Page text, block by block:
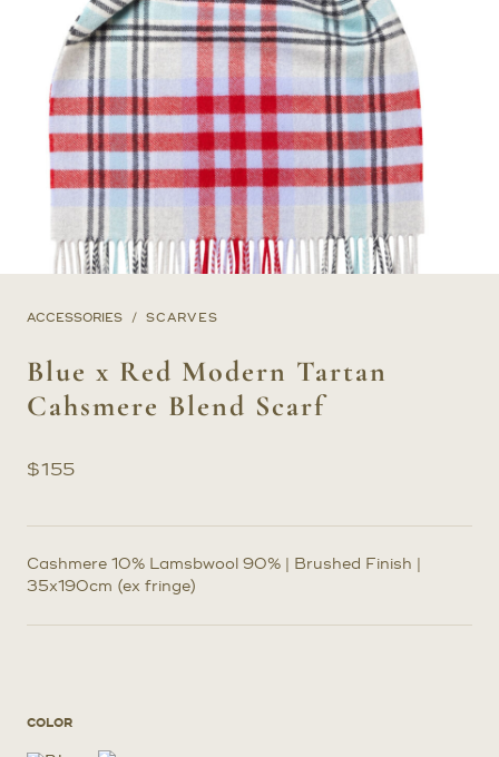
ACCESSORIES SCARVES
Blue x Red Modern Tartan
Cahsmere Blend Scarf
$155
Cashmere 10% Lamsbwool 90% | Brushed Finish |
35x190cm (ex fringe)
COLOR